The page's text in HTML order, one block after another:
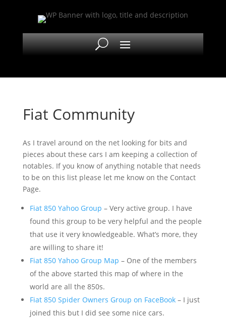
Fiat Community
As I travel around on the net looking for bits and
pieces about these cars I am keeping a collection of
notables. If you know of anything notable that needs
to be on this list please let me know on the Contact
Page.
Fiat 850 Yahoo Group – Very active group. I have
found this group to be very helpful and the people
that use it very knowledgeable. What’s more, they
are willing to share it!
Fiat 850 Yahoo Group Map – One of the members
of the above started this map of where in the
world are all the 850s.
Fiat 850 Spider Owners Group on FaceBook– I just
joined this but I did see some nice cars.